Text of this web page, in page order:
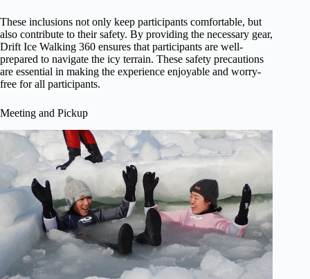
These inclusions not only keep participants comfortable, but
also contribute to their safety. By providing the necessary gear,
Drift Ice Walking 360 ensures that participants are well-
prepared to navigate the icy terrain. These safety precautions
are essential in making the experience enjoyable and worry-
free for all participants.
Meeting and Pickup